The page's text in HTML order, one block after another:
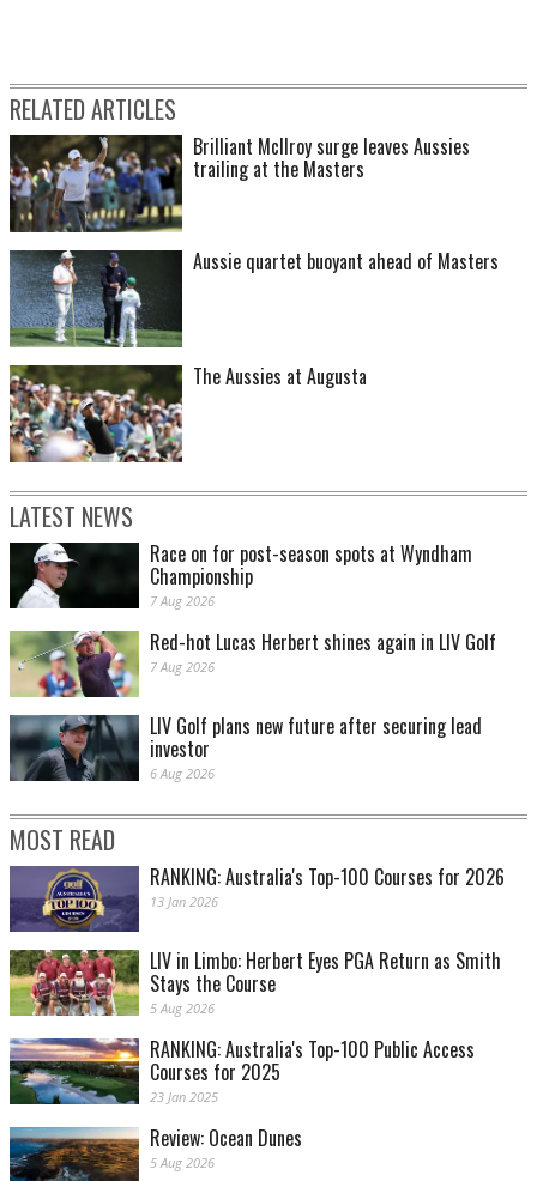
RELATED ARTICLES
Brilliant McIlroy surge leaves Aussies
trailing at the Masters
Aussie quartet buoyant ahead of Masters
The Aussies at Augusta
LATEST NEWS
Race on for post-season spots at Wyndham
Championship
7 Aug 2026
Red-hot Lucas Herbert shines again in LIV Golf
7 Aug 2026
LIV Golf plans new future after securing lead
investor
6 Aug 2026
MOST READ
RANKING: Australia's Top-100 Courses for 2026
13 Jan 2026
LIV in Limbo: Herbert Eyes PGA Return as Smith
Stays the Course
5 Aug 2026
RANKING: Australia's Top-100 Public Access
Courses for 2025
23 Jan 2025
Review: Ocean Dunes
5 Aug 2026